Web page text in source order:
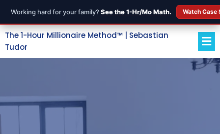
Working hard for your family? See the 1-Hr/Mo Math. Watch
The 1-Hour Millionaire Method™ | Sebastian
Tudor